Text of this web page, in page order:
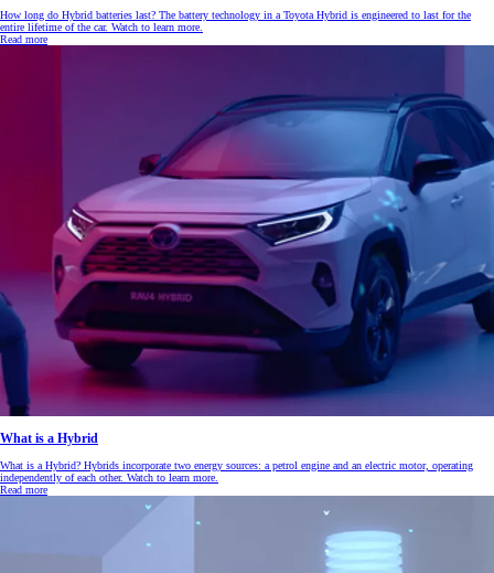
How long do Hybrid batteries last? The battery technology in a Toyota Hybrid is engineered to last for the
entire lifetime of the car. Watch to learn more.
Read more
What is a Hybrid
What is a Hybrid? Hybrids incorporate two energy sources: a petrol engine and an electric motor, operating
independently of each other. Watch to learn more.
Read more